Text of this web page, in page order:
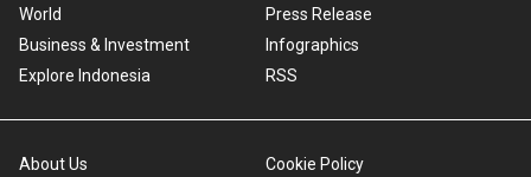
World
Business & Investment
Explore Indonesia
Press Release
Infographics
RSS
About Us
Cookie Policy